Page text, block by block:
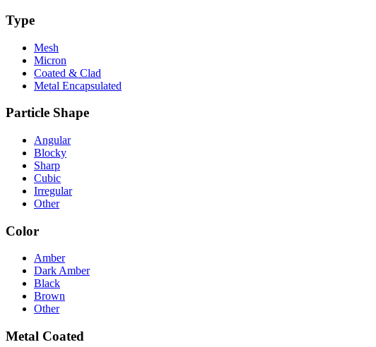
Type
Mesh
Micron
Coated & Clad
Metal Encapsulated
Particle Shape
Angular
Blocky
Sharp
Cubic
Irregular
Other
Color
Amber
Dark Amber
Black
Brown
Other
Metal Coated